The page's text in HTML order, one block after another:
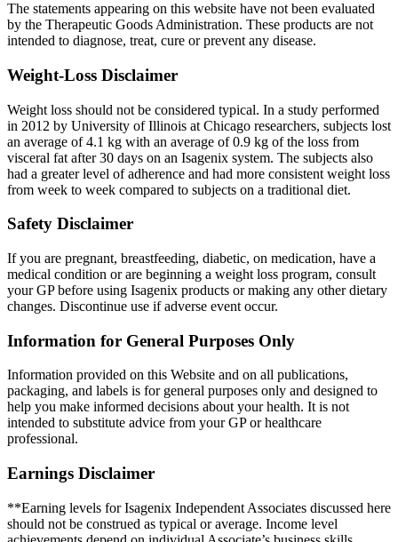
The statements appearing on this website have not been evaluated
by the Therapeutic Goods Administration. These products are not
intended to diagnose, treat, cure or prevent any disease.
Weight-Loss Disclaimer
Weight loss should not be considered typical. In a study performed
in 2012 by University of Illinois at Chicago researchers, subjects lost
an average of 4.1 kg with an average of 0.9 kg of the loss from
visceral fat after 30 days on an Isagenix system. The subjects also
had a greater level of adherence and had more consistent weight loss
from week to week compared to subjects on a traditional diet.
Safety Disclaimer
If you are pregnant, breastfeeding, diabetic, on medication, have a
medical condition or are beginning a weight loss program, consult
your GP before using Isagenix products or making any other dietary
changes. Discontinue use if adverse event occur.
Information for General Purposes Only
Information provided on this Website and on all publications,
packaging, and labels is for general purposes only and designed to
help you make informed decisions about your health. It is not
intended to substitute advice from your GP or healthcare
professional.
Earnings Disclaimer
**Earning levels for Isagenix Independent Associates discussed here
should not be construed as typical or average. Income level